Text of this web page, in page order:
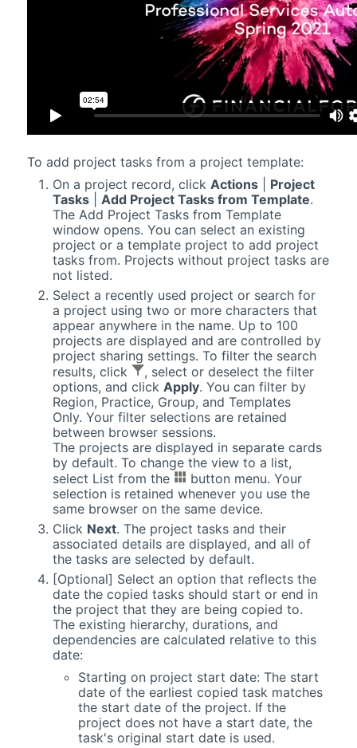
To add project tasks from a project template:
On a project record, click Actions| Project
Tasks| Add Project Tasks from Template.
The Add Project Tasks from Template
window opens. You can select an existing
project or a template project to add project
tasks from. Projects without project tasks are
not listed.
Select a recently used project or search for
a project using two or more characters that
appear anywhere in the name. Up to 100
projects are displayed and are controlled by
project sharing settings. To filter the search
results, click
, select or deselect the filter
options, and click Apply. You can filter by
Region, Practice, Group, and Templates
Only. Your filter selections are retained
between browser sessions.
The projects are displayed in separate cards
by default. To change the view to a list,
select List from the
button menu. Your
selection is retained whenever you use the
same browser on the same device.
Click Next. The project tasks and their
associated details are displayed, and all of
the tasks are selected by default.
[Optional] Select an option that reflects the
date the copied tasks should start or end in
the project that they are being copied to.
The existing hierarchy, durations, and
dependencies are calculated relative to this
date:
Starting on project start date: The start
date of the earliest copied task matches
the start date of the project. If the
project does not have a start date, the
task's original start date is used.